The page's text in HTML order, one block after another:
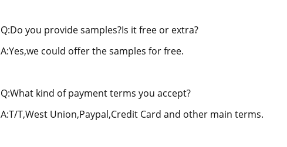
Q:Do you provide samples?Is it free or extra?
A:Yes,we could offer the samples for free.
Q:What kind of payment terms you accept?
A:T/T,West Union,Paypal,Credit Card and other main terms.